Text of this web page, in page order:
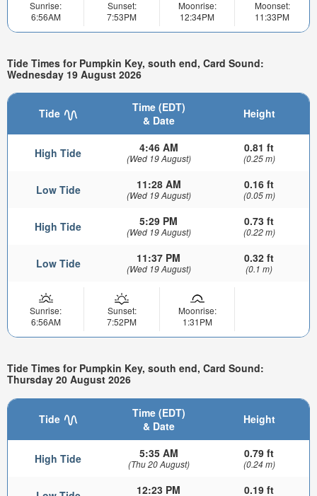
Sunrise:
6:56AM
Sunset:
7:53PM
Moonrise:
12:34PM
Moonset:
11:33PM
Tide Times for Pumpkin Key, south end, Card Sound:
Wednesday 19 August 2026
Tide
Time (EDT)
& Date
Height
High Tide 4:46 AM
(Wed 19 August)
0.81 ft
(0.25 m)
Low Tide 11:28 AM
(Wed 19 August)
0.16 ft
(0.05 m)
High Tide 5:29 PM
(Wed 19 August)
0.73 ft
(0.22 m)
Low Tide 11:37 PM
(Wed 19 August)
0.32 ft
(0.1 m)
Sunrise:
6:56AM
Sunset:
7:52PM
Moonrise:
1:31PM
Tide Times for Pumpkin Key, south end, Card Sound:
Thursday 20 August 2026
Tide
Time (EDT)
& Date
Height
High Tide 5:35 AM
(Thu 20 August)
0.79 ft
(0.24 m)
12:23 PM 0.19 ft